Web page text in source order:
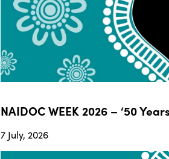
NAIDOC WEEK 2026 – ‘50
7 July, 2026